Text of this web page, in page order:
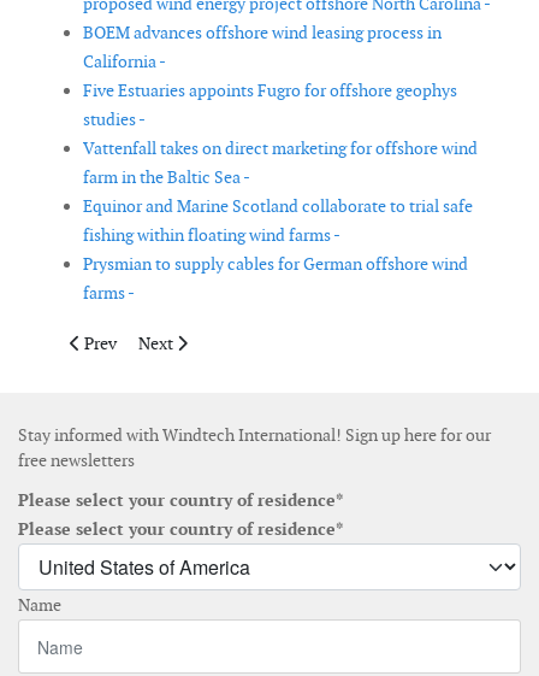
BOEM advances offshore wind leasing process in
California -
Five Estuaries appoints Fugro for offshore geophys
studies -
Vattenfall takes on direct marketing for offshore wind
farm in the Baltic Sea -
Equinor and Marine Scotland collaborate to trial safe
fishing within floating wind farms -
Prysmian to supply cables for German offshore wind
farms -
Previous article: Siemens Energy delivers technology for
Prev Next article: Vestas wins 101MW order in China
Next
Stay informed with Windtech International! Sign up here for our
free newsletters
Please select your country of residence*
Please select your country of residence*
Name